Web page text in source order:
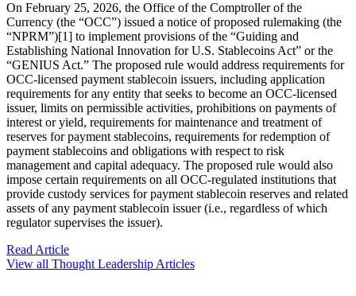
On February 25, 2026, the Office of the Comptroller of the
Currency (the “OCC”) issued a notice of proposed rulemaking (the
“NPRM”)[1] to implement provisions of the “Guiding and
Establishing National Innovation for U.S. Stablecoins Act” or the
“GENIUS Act.” The proposed rule would address requirements for
OCC-licensed payment stablecoin issuers, including application
requirements for any entity that seeks to become an OCC-licensed
issuer, limits on permissible activities, prohibitions on payments of
interest or yield, requirements for maintenance and treatment of
reserves for payment stablecoins, requirements for redemption of
payment stablecoins and obligations with respect to risk
management and capital adequacy. The proposed rule would also
impose certain requirements on all OCC-regulated institutions that
provide custody services for payment stablecoin reserves and related
assets of any payment stablecoin issuer (i.e., regardless of which
regulator supervises the issuer).
Read Article
View all Thought Leadership Articles